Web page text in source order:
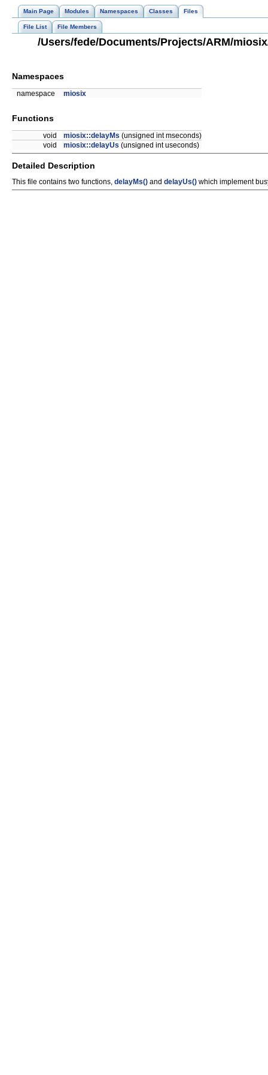
Main Page Modules Namespaces Classes Files
File List File Members
/Users/fede/Documents/Projects/ARM/
Namespaces
namespace miosix
Functions
void miosix::delayMs (unsigned int mseconds)
void
miosix::delayUs (unsigned int useconds)
Detailed Description
This file contains two functions, delayMs() and delayUs() which implement